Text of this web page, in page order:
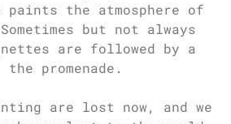
paints the atmosphere of
but not always
are followed by a
promenade.
are lost now, and we